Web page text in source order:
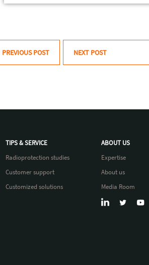
PREVIOUS POST NEXT POST
TIPS & SERVICE
Radioprotection studies
Customer support
Customized solutions
ABOUT US
Expertise
About us
Media Room